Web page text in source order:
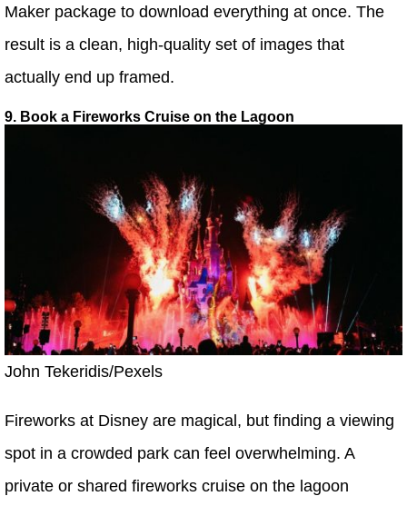
Maker package to download everything at once. The
result is a clean, high-quality set of images that
actually end up framed.
9. Book a Fireworks Cruise on the Lagoon
John Tekeridis/Pexels
Fireworks at Disney are magical, but finding a viewing
spot in a crowded park can feel overwhelming. A
private or shared fireworks cruise on the lagoon